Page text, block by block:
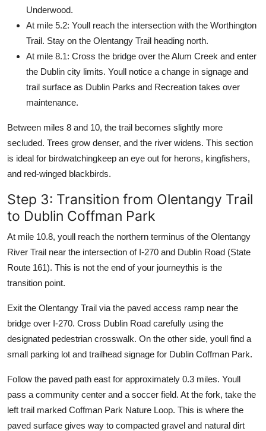
Underwood.
At mile 5.2: Youll reach the intersection with the Worthington
Trail. Stay on the Olentangy Trail heading north.
At mile 8.1: Cross the bridge over the Alum Creek and enter
the Dublin city limits. Youll notice a change in signage and
trail surface as Dublin Parks and Recreation takes over
maintenance.
Between miles 8 and 10, the trail becomes slightly more
secluded. Trees grow denser, and the river widens. This section
is ideal for birdwatchingkeep an eye out for herons, kingfishers,
and red-winged blackbirds.
Step 3: Transition from Olentangy Trail
to Dublin Coffman Park
At mile 10.8, youll reach the northern terminus of the Olentangy
River Trail near the intersection of I-270 and Dublin Road (State
Route 161). This is not the end of your journeythis is the
transition point.
Exit the Olentangy Trail via the paved access ramp near the
bridge over I-270. Cross Dublin Road carefully using the
designated pedestrian crosswalk. On the other side, youll find a
small parking lot and trailhead signage for Dublin Coffman Park.
Follow the paved path east for approximately 0.3 miles. Youll
pass a community center and a soccer field. At the fork, take the
left trail marked Coffman Park Nature Loop. This is where the
paved surface gives way to compacted gravel and natural dirt